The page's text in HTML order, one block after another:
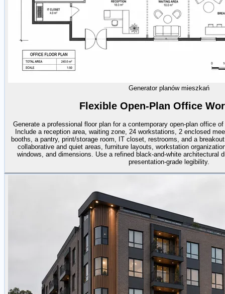
Generator planów mieszkań
Flexible Open-Plan Office
Generate a professional floor plan for a contemporary open-plan office
Include a reception area, waiting zone, 24 workstations, 2 enclosed
booths, a pantry, print/storage room, IT closet, restrooms, and a
collaborative and quiet areas, furniture layouts, workstation
windows, and dimensions. Use a refined black-and-white architectural
presentation-grade legibility.